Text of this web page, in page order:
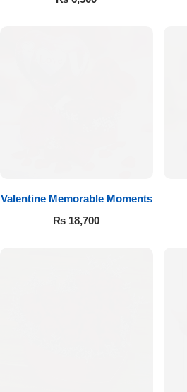
Valentine Memorable Moments
₨ 18,700